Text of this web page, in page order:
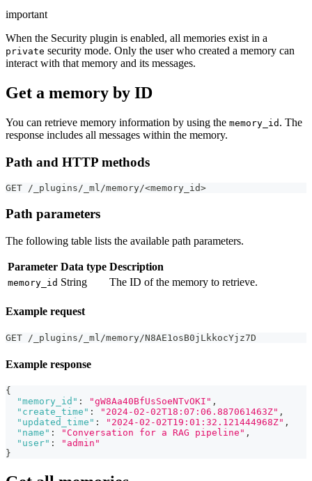
important
When the Security plugin is enabled, all memories exist in a
private security mode. Only the user who created a memory can
interact with that memory and its messages.
Get a memory by ID
You can retrieve memory information by using the memory_id . The
response includes all messages within the memory.
Path and HTTP methods
GET /_plugins/_ml/memory/<memory_id>
Path parameters
The following table lists the available path parameters.
Parameter Data type Description
memory_id String The ID of the memory to retrieve.
Example request
GET /_plugins/_ml/memory/N8AE1osB0jLkkocYjz7D
Example response
{
"memory_id" : "gW8Aa40BfUsSoeNTvOKI" ,
"create_time" : "2024-02-02T18:07:06.887061463Z" ,
"updated_time" : "2024-02-02T19:01:32.121444968Z" ,
"name" : "Conversation for a RAG pipeline" ,
"user" :
"admin"
}